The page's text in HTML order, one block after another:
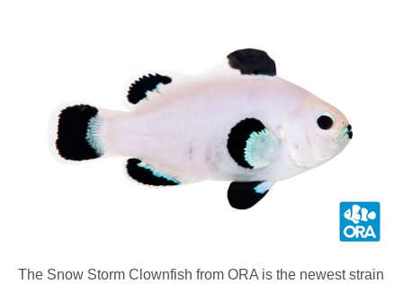
The Snow Storm Clownfish from ORA is the newest strain